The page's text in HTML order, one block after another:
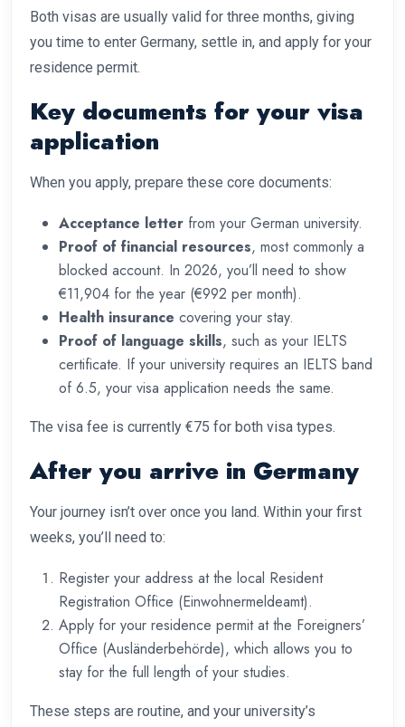
Both visas are usually valid for three months, giving
you time to enter Germany, settle in, and apply for your
residence permit.
Key documents for your visa
application
When you apply, prepare these core documents:
Acceptance letter from your German university.
Proof of financial resources, most commonly a
blocked account. In 2026, you’ll need to show
€11,904 for the year (€992 per month).
Health insurance covering your stay.
Proof of language skills, such as your IELTS
certificate. If your university requires an IELTS band
of 6.5, your visa application needs the same.
The visa fee is currently €75 for both visa types.
After you arrive in Germany
Your journey isn’t over once you land. Within your first
weeks, you’ll need to:
Register your address at the local Resident
Registration Office (Einwohnermeldeamt).
Apply for your residence permit at the Foreigners’
Office (Ausländerbehörde), which allows you to
stay for the full length of your studies.
These steps are routine, and your university’s